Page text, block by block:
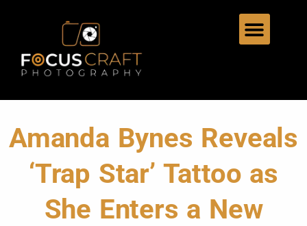
Amanda Bynes Reveals
‘Trap Star’ Tattoo as
She Enters a New